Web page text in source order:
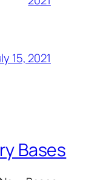
15, 2021
Bases